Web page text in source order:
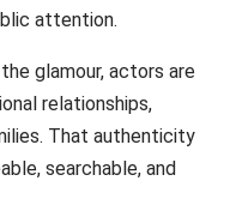
attention.
glamour, actors are
relationships,
That authenticity
searchable, and